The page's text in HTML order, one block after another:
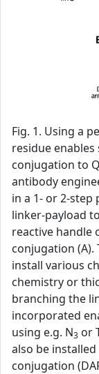
Fig. 1. Using a
residue
conjugation to
antibody
in a 1- or 2-
linker-payload
reactive handle
conjugation
install various
chemistry or
branching the
incorporated
using e.g. N3 or
also be
conjugation